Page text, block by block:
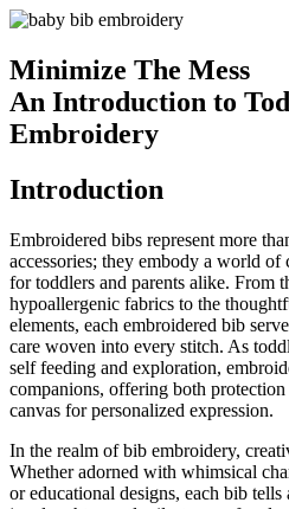
Minimize The Mess
An Introduction to
Embroidery
Introduction
Embroidered bibs represent more
accessories; they embody a world
for toddlers and parents alike. From
hypoallergenic fabrics to the
elements, each embroidered bib
care woven into every stitch. As
self feeding and exploration,
companions, offering both
canvas for personalized expression.
In the realm of bib embroidery,
Whether adorned with whimsical
or educational designs, each bib